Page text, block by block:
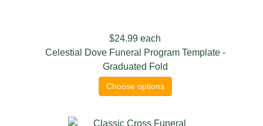
$24.99 each
Celestial Dove Funeral Program Template -
Graduated Fold
Choose options